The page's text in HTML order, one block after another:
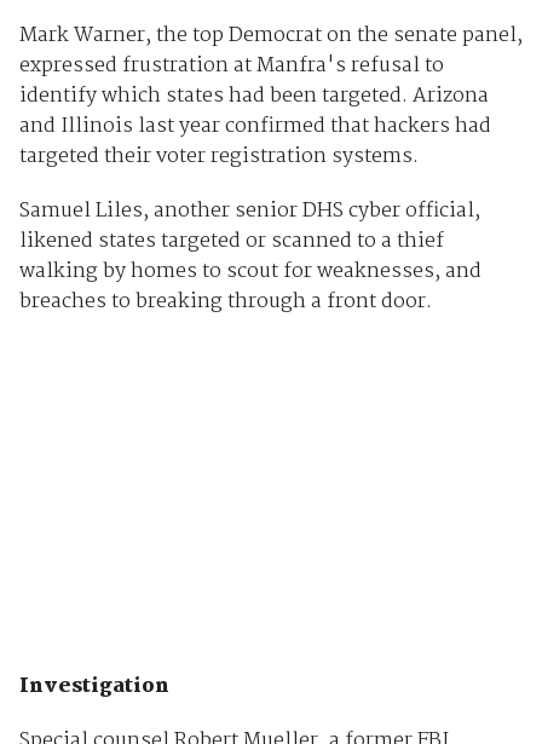
Mark Warner, the top Democrat on the senate panel,
expressed frustration at Manfra's refusal to
identify which states had been targeted. Arizona
and Illinois last year confirmed that hackers had
targeted their voter registration systems.
Samuel Liles, another senior DHS cyber official,
likened states targeted or scanned to a thief
walking by homes to scout for weaknesses, and
breaches to breaking through a front door.
Investigation